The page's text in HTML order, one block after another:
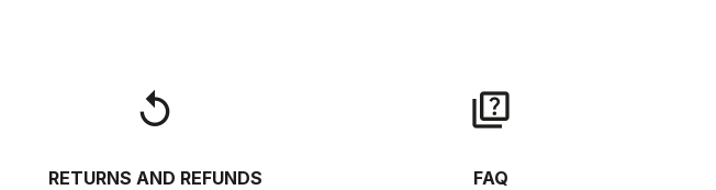
replay
RETURNS AND REFUNDS
quiz
FAQ